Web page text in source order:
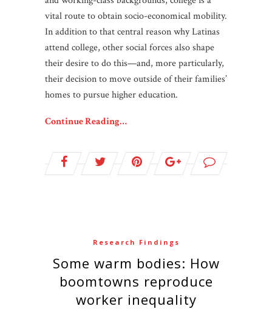
vital route to obtain socio-economical mobility.
In addition to that central reason why Latinas
attend college, other social forces also shape
their desire to do this—and, more particularly,
their decision to move outside of their families’
homes to pursue higher education.
Continue Reading…
Research Findings
Some warm bodies: How
boomtowns reproduce
worker inequality